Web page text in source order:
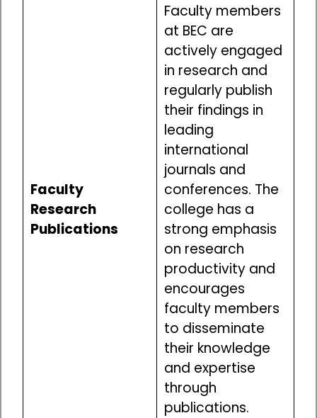
Faculty
Research
Publications
Faculty members
at BEC are
actively engaged
in research and
regularly publish
their findings in
leading
international
journals and
conferences. The
college has a
strong emphasis
on research
productivity and
encourages
faculty members
to disseminate
their knowledge
and expertise
through
publications.